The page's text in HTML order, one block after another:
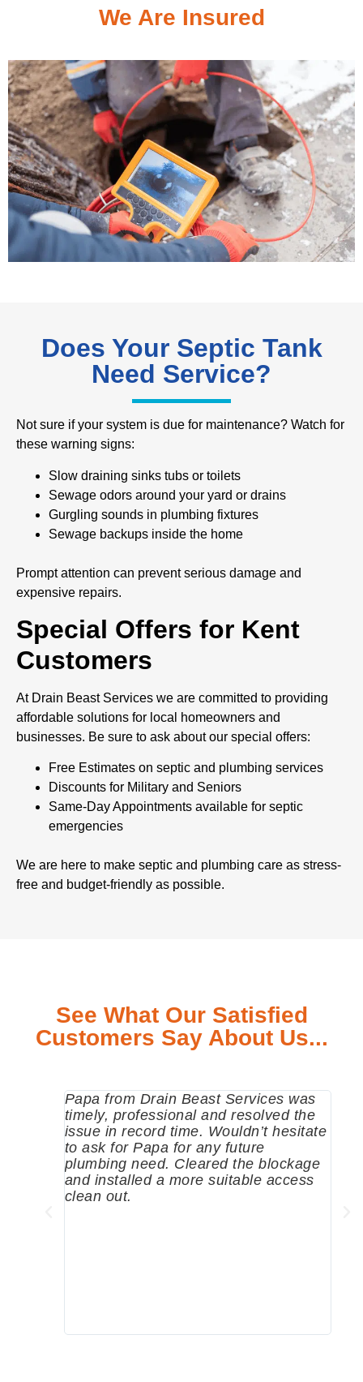
We Are Insured
Does Your Septic Tank
Need Service?
Not sure if your system is due for maintenance? Watch for
these warning signs:
Slow draining sinks tubs or toilets
Sewage odors around your yard or drains
Gurgling sounds in plumbing fixtures
Sewage backups inside the home
Prompt attention can prevent serious damage and
expensive repairs.
Special Offers for Kent
Customers
At Drain Beast Services we are committed to providing
affordable solutions for local homeowners and
businesses. Be sure to ask about our special offers:
Free Estimates on septic and plumbing services
Discounts for Military and Seniors
Same-Day Appointments available for septic
emergencies
We are here to make septic and plumbing care as stress-
free and budget-friendly as possible.
See What Our Satisfied
Customers Say About Us...
Papa from Drain Beast Services was
timely, professional and resolved the
issue in record time. Wouldn’t hesitate
to ask for Papa for any future
plumbing need. Cleared the blockage
and installed a more suitable access
clean out.